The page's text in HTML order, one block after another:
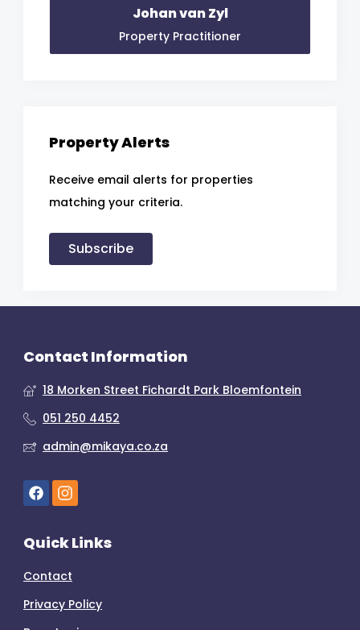
Johan van Zyl
Property Practitioner
Property Alerts
Receive email alerts for properties
matching your criteria.
Subscribe
Contact Information
18 Morken Street Fichardt Park Bloemfontein
051 250 4452
admin@mikaya.co.za
Quick Links
Contact
Privacy Policy